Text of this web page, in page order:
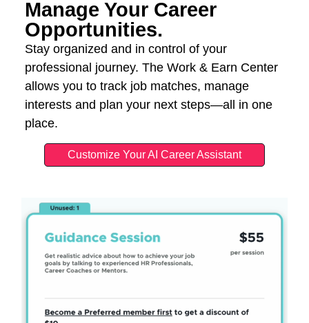
Manage Your Career
Opportunities.
Stay organized and in control of your
professional journey. The Work & Earn Center
allows you to track job matches, manage
interests and plan your next steps—all in one
place.
Customize Your AI Career Assistant